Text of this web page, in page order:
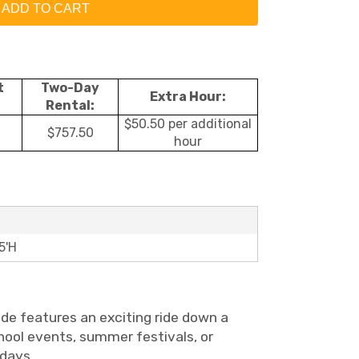
ADD TO CART
Two-Day
Rental:
Extra Hour:
$757.50
$50.50 per additional
hour
features an exciting ride down a
events, summer festivals, or